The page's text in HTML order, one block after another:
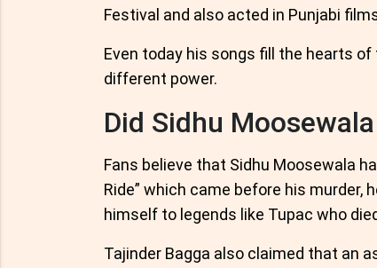
Festival and also acted in Punjabi
Even today his songs fill the hearts
different power.
Did Sidhu
Fans believe that Sidhu Moosewala
Ride” which came before his murder,
himself to legends like Tupac who
Tajinder Bagga also claimed that an